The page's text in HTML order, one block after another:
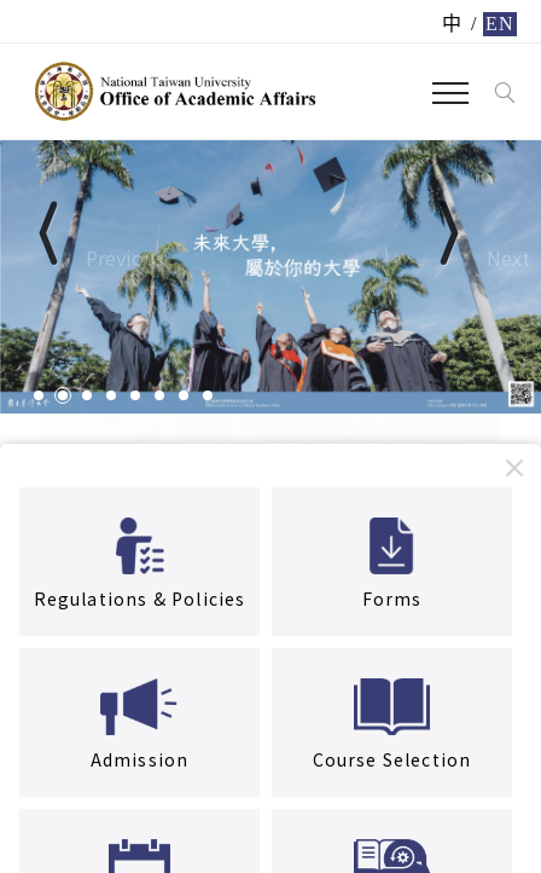
中 / EN
Previous Next
Regulations & Policies Forms
Admission Course Selection